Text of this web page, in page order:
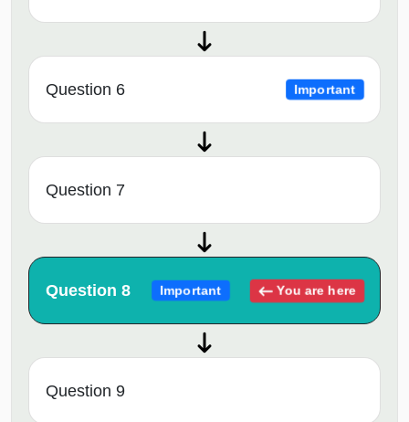
Question 6 Important
Question 7
Question 8 Important You are here
Question 9